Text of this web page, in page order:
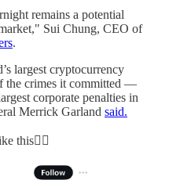
remains a potential
Sui Chung, CEO of
.
largest cryptocurrency
the crimes it committed —
corporate penalties in
Merrick Garland said.
this👇🏻